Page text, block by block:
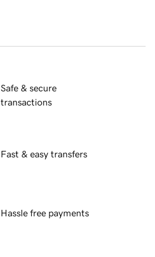
Safe & secure
transactions
Fast & easy transfers
Hassle free payments